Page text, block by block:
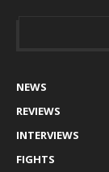
NEWS
REVIEWS
INTERVIEWS
FIGHTS